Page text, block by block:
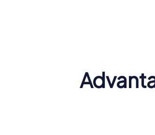
A team event in Grünberg inspires team